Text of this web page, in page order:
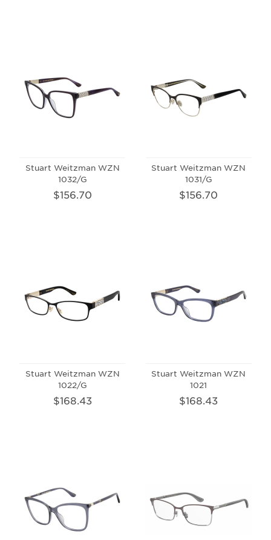
Stuart Weitzman WZN
1032/G
$156.70
Stuart Weitzman WZN
1031/G
$156.70
Stuart Weitzman WZN
1022/G
$168.43
Stuart Weitzman WZN
1021
$168.43